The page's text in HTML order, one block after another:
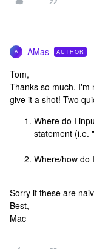
A AMas AUTHOR
Tom,
Thanks so much. I'm
give it a shot! Two
Where do I
statement (i.e.
Where/how do
Sorry if these are
Best,
Mac